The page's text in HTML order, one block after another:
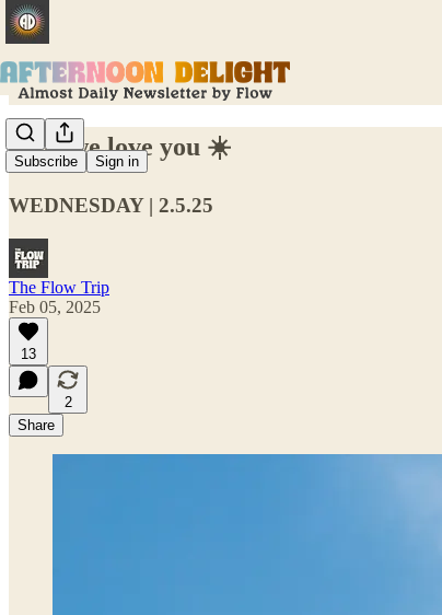
Subscribe Sign in
Lisa, we love you ☀️
WEDNESDAY | 2.5.25
The Flow Trip
Feb 05, 2025
13
2
Share